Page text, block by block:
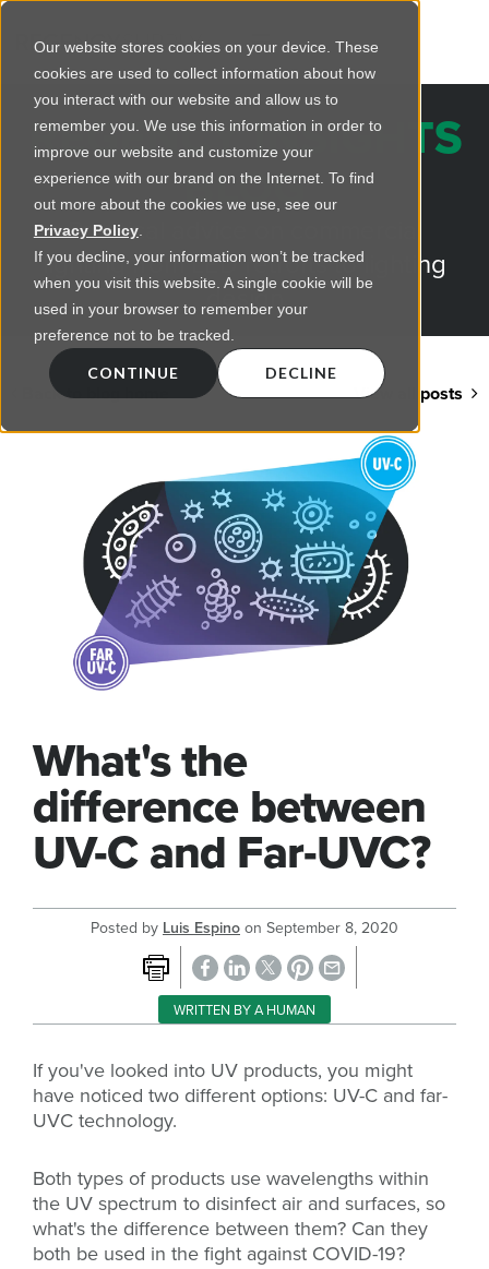
Our website stores cookies on your device. These
cookies are used to collect information about how
you interact with our website and allow us to
remember you. We use this information in order to
improve our website and customize your
experience with our brand on the Internet. To find
out more about the cookies we use, see our
Privacy Policy.
If you decline, your information won’t be tracked
when you visit this website. A single cookie will be
used in your browser to remember your
preference not to be tracked.
CONTINUE DECLINE
REGENCY INSIGHTS
BLOG
Practical advice on commercial
lighting from LED retrofts to lighting
design
Back to blog home View all posts
What's the
difference between
UV-C and Far-UVC?
Posted by Luis Espino on September 8, 2020
WRITTEN BY A HUMAN
If you've looked into UV products, you might
have noticed two different options: UV-C and far-
UVC technology.
Both types of products use wavelengths within
the UV spectrum to disinfect air and surfaces, so
what's the difference between them? Can they
both be used in the fight against COVID-19?